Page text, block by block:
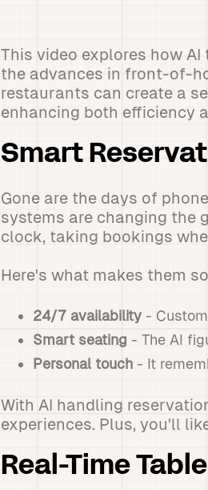
This video explores how
the advances in front-of-
restaurants can create a
enhancing both efficiency
Smart
Gone are the days of
systems are changing the
clock, taking bookings
Here's what makes them
24/7 availability -
Smart seating - The AI
Personal touch - It
With AI handling
experiences. Plus, you'll
Real-Time